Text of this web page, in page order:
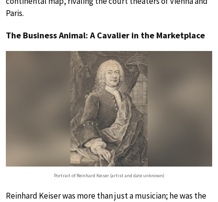
Paris.
The Business Animal: A Cavalier in the Marketplace
Portrait of Reinhard Keiser (artist and date unknown)
Reinhard Keiser was more than just a musician; he was the